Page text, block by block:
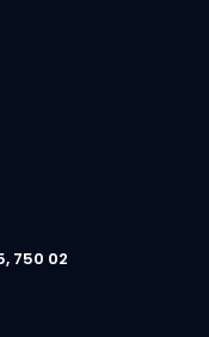
750 02​